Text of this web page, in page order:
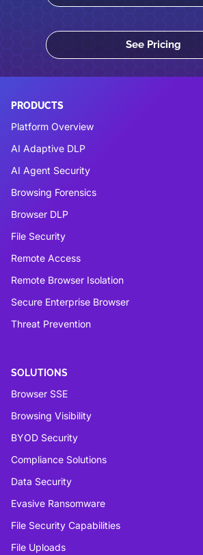
See Pricing
PRODUCTS
Platform Overview
AI Adaptive DLP
AI Agent Security
Browsing Forensics
Browser DLP
File Security
Remote Access
Remote Browser Isolation
Secure Enterprise Browser
Threat Prevention
SOLUTIONS
Browser SSE
Browsing Visibility
BYOD Security
Compliance Solutions
Data Security
Evasive Ransomware
File Security Capabilities
File Uploads